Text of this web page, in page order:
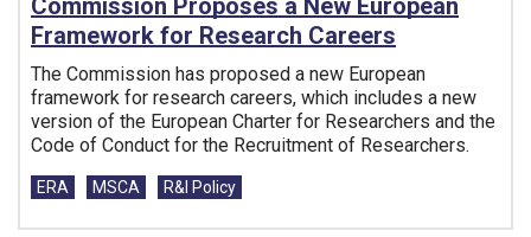
Commission Proposes a New European
Framework for Research Careers
The Commission has proposed a new European
framework for research careers, which includes a new
version of the European Charter for Researchers and the
Code of Conduct for the Recruitment of Researchers.
Tags:
ERA MSCA R&I Policy